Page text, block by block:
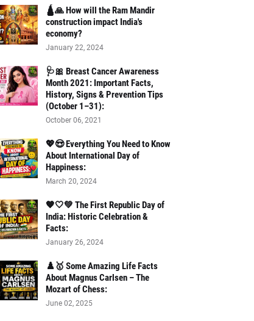
🛕🙏 How will the Ram Mandir
construction impact India's
economy?
January 22, 2024
🩺🎀 Breast Cancer Awareness
Month 2021: Important Facts,
History, Signs & Prevention Tips
(October 1–31):
October 06, 2021
💖😍 Everything You Need to Know
About International Day of
Happiness:
March 20, 2024
🧡🤍💚 The First Republic Day of
India: Historic Celebration &
Facts:
January 26, 2024
♟️🥇 Some Amazing Life Facts
About Magnus Carlsen – The
Mozart of Chess:
June 02, 2025